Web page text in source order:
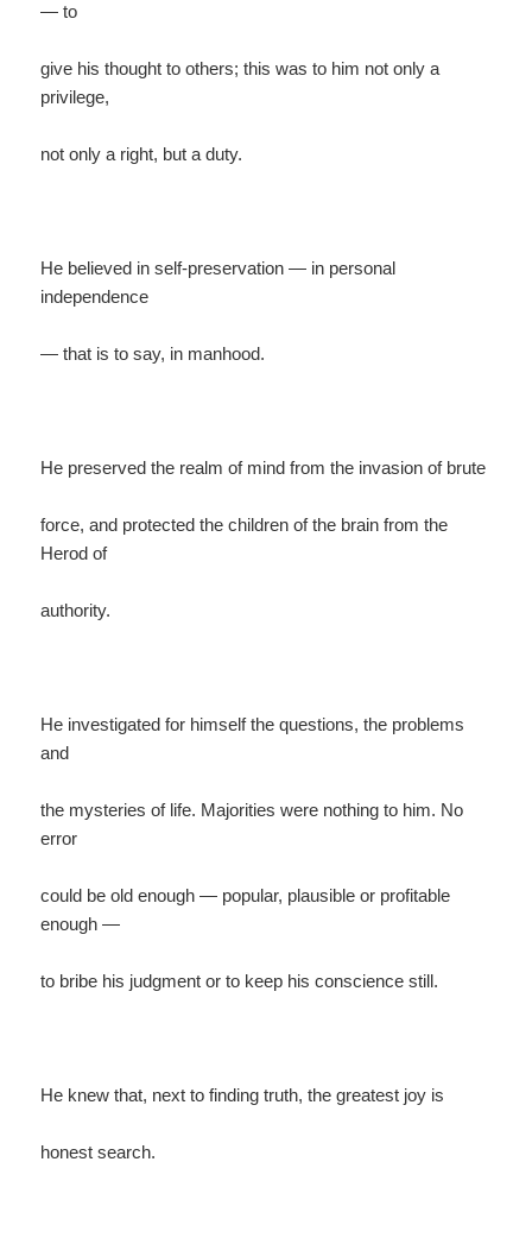
— to
give his thought to others; this was to him not only a
privilege,
not only a right, but a duty.
He believed in self-preservation — in personal
independence
— that is to say, in manhood.
He preserved the realm of mind from the invasion of brute
force, and protected the children of the brain from the
Herod of
authority.
He investigated for himself the questions, the problems
and
the mysteries of life. Majorities were nothing to him. No
error
could be old enough — popular, plausible or profitable
enough —
to bribe his judgment or to keep his conscience still.
He knew that, next to finding truth, the greatest joy is
honest search.